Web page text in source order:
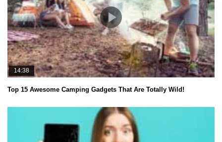
14:38
Top 15 Awesome Camping Gadgets That Are Totally Wild!